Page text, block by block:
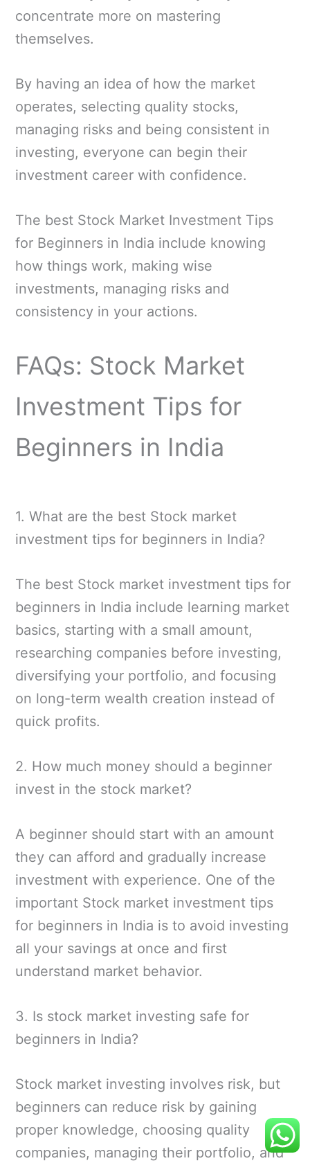
concentrate more on mastering
themselves.
By having an idea of how the market
operates, selecting quality stocks,
managing risks and being consistent in
investing, everyone can begin their
investment career with confidence.
The best Stock Market Investment Tips
for Beginners in India include knowing
how things work, making wise
investments, managing risks and
consistency in your actions.
FAQs: Stock Market
Investment Tips for
Beginners in India
1. What are the best Stock market
investment tips for beginners in India?
The best Stock market investment tips for
beginners in India include learning market
basics, starting with a small amount,
researching companies before investing,
diversifying your portfolio, and focusing
on long-term wealth creation instead of
quick profits.
2. How much money should a beginner
invest in the stock market?
A beginner should start with an amount
they can afford and gradually increase
investment with experience. One of the
important Stock market investment tips
for beginners in India is to avoid investing
all your savings at once and first
understand market behavior.
3. Is stock market investing safe for
beginners in India?
Stock market investing involves risk, but
beginners can reduce risk by gaining
proper knowledge, choosing quality
companies, managing their portfolio, and